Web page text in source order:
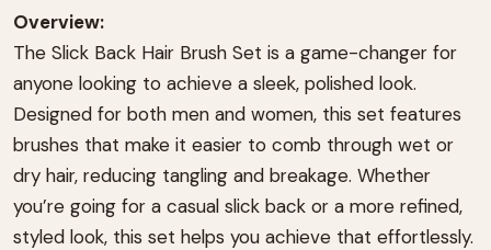
Overview:
The Slick Back Hair Brush Set is a game-changer for
anyone looking to achieve a sleek, polished look.
Designed for both men and women, this set features
brushes that make it easier to comb through wet or
dry hair, reducing tangling and breakage. Whether
you’re going for a casual slick back or a more refined,
styled look, this set helps you achieve that effortlessly.